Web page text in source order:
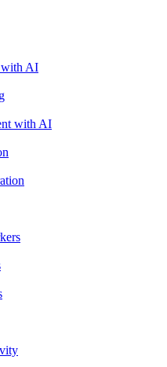
with AI
with AI